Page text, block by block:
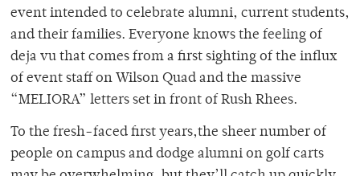
event intended to celebrate alumni, current students,
and their families. Everyone knows the feeling of
deja vu that comes from a first sighting of the influx
of event staff on Wilson Quad and the massive
“MELIORA” letters set in front of Rush Rhees.
To the fresh-faced first years,the sheer number of
people on campus and dodge alumni on golf carts